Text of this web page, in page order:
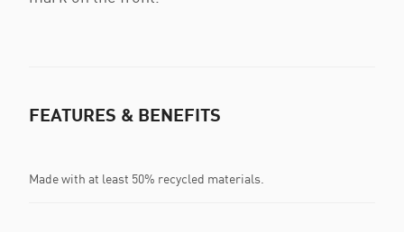
FEATURES & BENEFITS
Made with at least 50% recycled materials.